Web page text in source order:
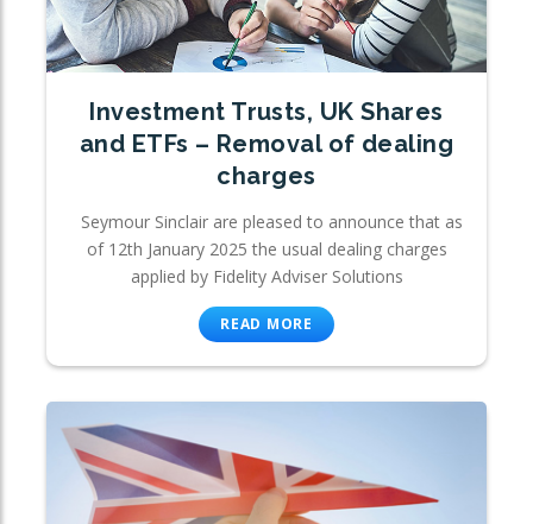
Investment Trusts, UK Shares
and ETFs – Removal of dealing
charges
Seymour Sinclair are pleased to announce that as
of 12th January 2025 the usual dealing charges
applied by Fidelity Adviser Solutions
READ MORE